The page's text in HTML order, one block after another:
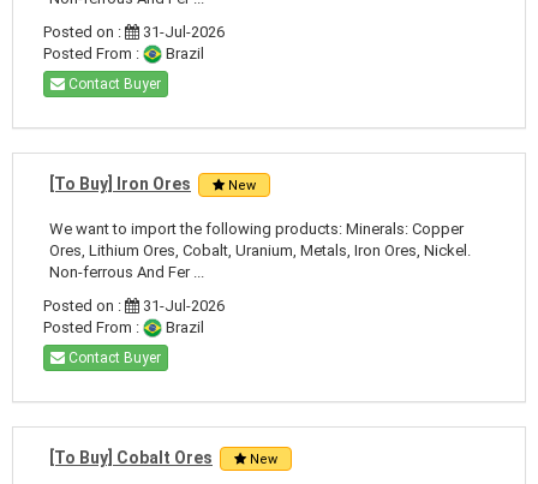
Posted on :
31-Jul-2026
Posted From :
Brazil
Contact Buyer
[To Buy] Iron Ores New
We want to import the following products: Minerals: Copper
Ores, Lithium Ores, Cobalt, Uranium, Metals, Iron Ores, Nickel.
Non-ferrous And Fer ...
Posted on :
31-Jul-2026
Posted From :
Brazil
Contact Buyer
[To Buy] Cobalt Ores New